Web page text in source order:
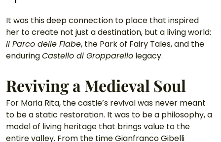
It was this deep connection to place that inspired
her to create not just a destination, but a living world:
Il Parco delle Fiabe, the Park of Fairy Tales, and the
enduring Castello di Gropparello legacy.
Reviving a Medieval Soul
For Maria Rita, the castle’s revival was never meant
to be a static restoration. It was to be a philosophy, a
model of living heritage that brings value to the
entire valley. From the time Gianfranco Gibelli